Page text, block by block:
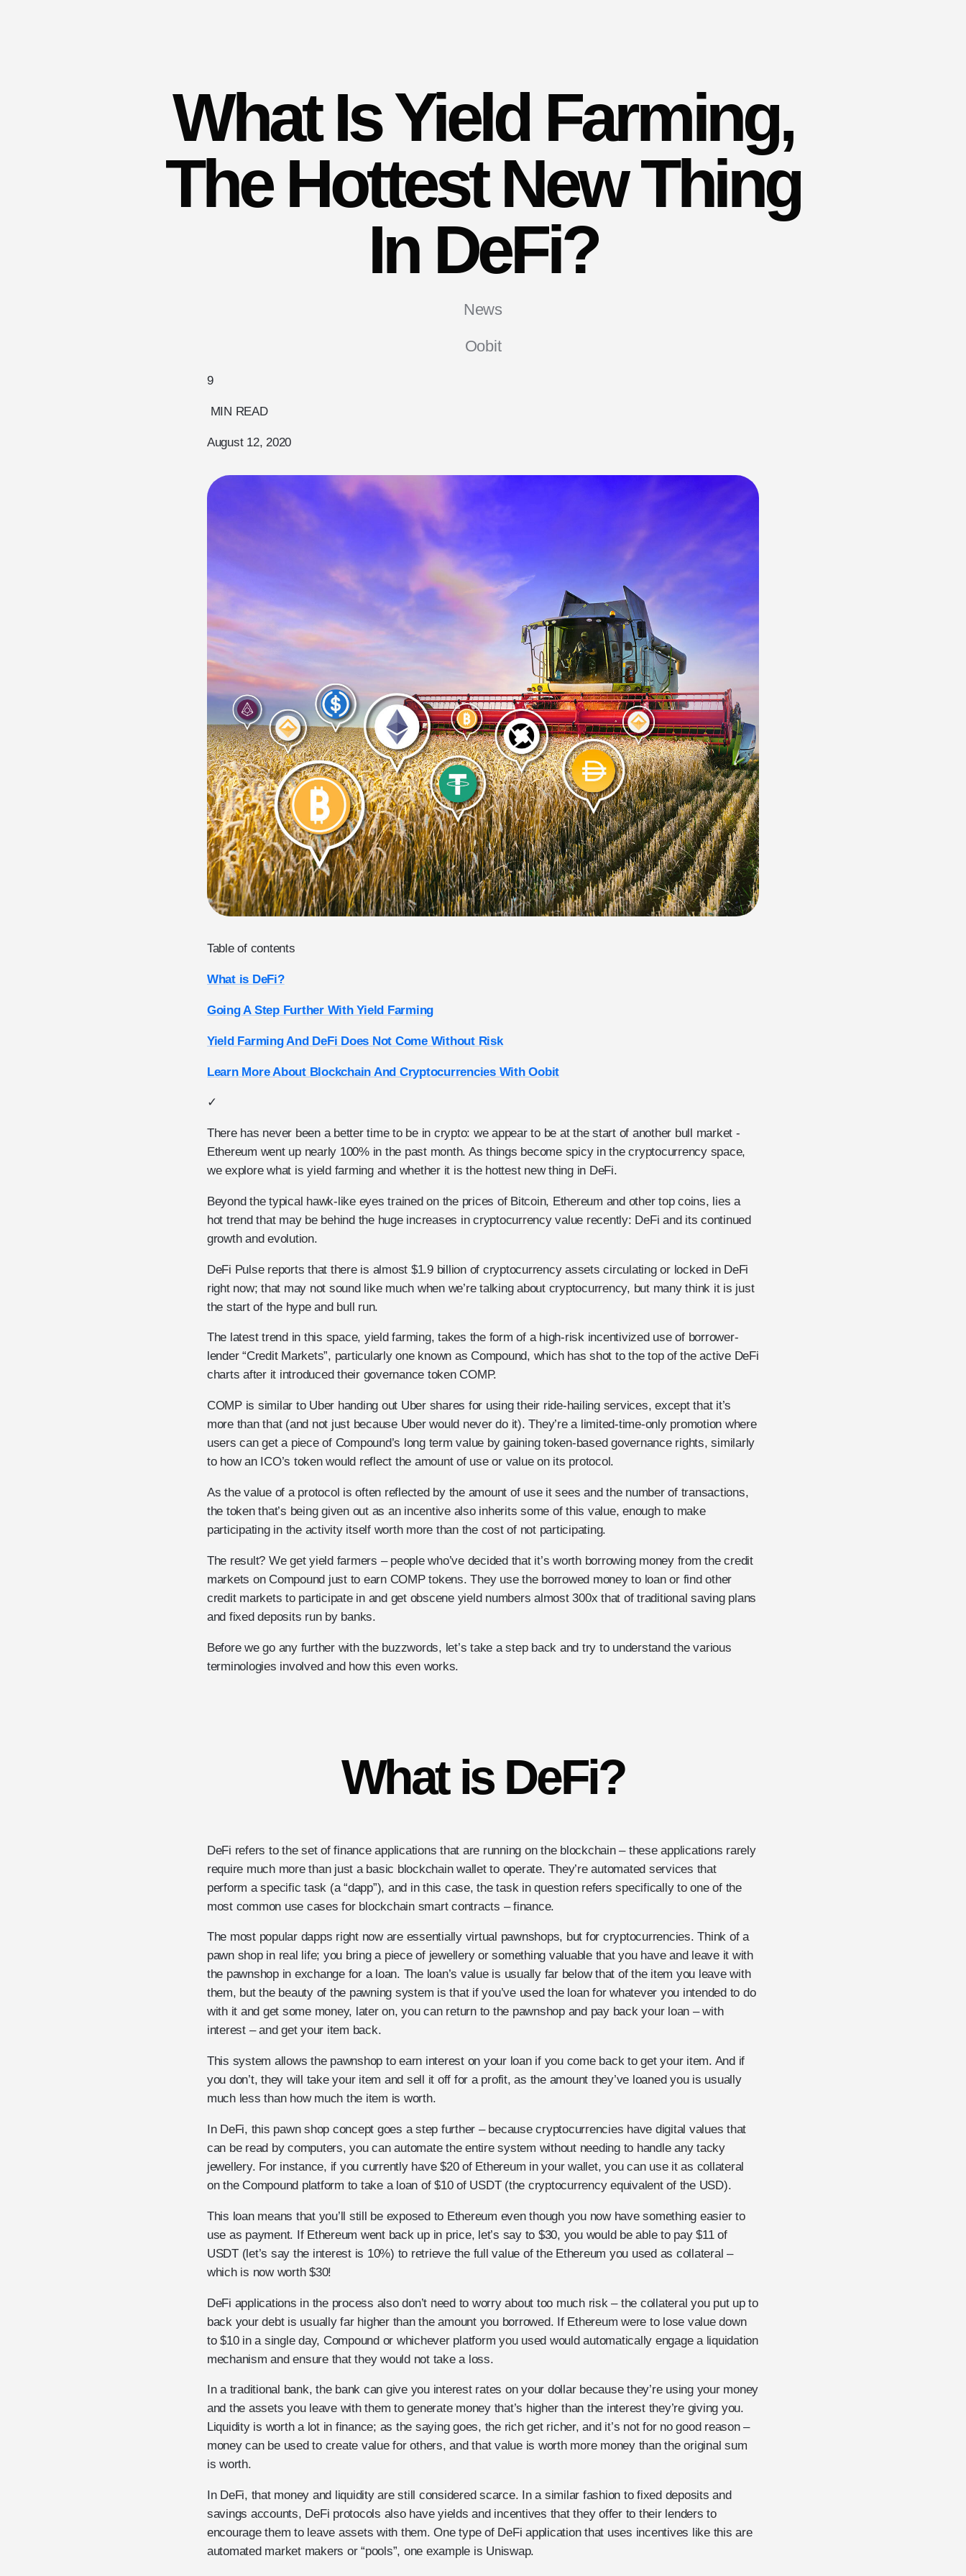
What Is Yield Farming,
The Hottest New Thing
In DeFi?
News
Oobit
9
MIN READ
August 12, 2020
Table of contents
What is DeFi?
Going A Step Further With Yield Farming
Yield Farming And DeFi Does Not Come Without Risk
Learn More About Blockchain And Cryptocurrencies With Oobit
✓
There has never been a better time to be in crypto: we appear to be at the start of another bull market -
Ethereum went up nearly 100% in the past month. As things become spicy in the cryptocurrency space,
we explore what is yield farming and whether it is the hottest new thing in DeFi.
Beyond the typical hawk-like eyes trained on the prices of Bitcoin, Ethereum and other top coins, lies a
hot trend that may be behind the huge increases in cryptocurrency value recently: DeFi and its continued
growth and evolution.
DeFi Pulse reports that there is almost $1.9 billion of cryptocurrency assets circulating or locked in DeFi
right now; that may not sound like much when we’re talking about cryptocurrency, but many think it is just
the start of the hype and bull run.
The latest trend in this space, yield farming, takes the form of a high-risk incentivized use of borrower-
lender “Credit Markets”, particularly one known as Compound, which has shot to the top of the active DeFi
charts after it introduced their governance token COMP.
COMP is similar to Uber handing out Uber shares for using their ride-hailing services, except that it’s
more than that (and not just because Uber would never do it). They’re a limited-time-only promotion where
users can get a piece of Compound’s long term value by gaining token-based governance rights, similarly
to how an ICO’s token would reflect the amount of use or value on its protocol.
As the value of a protocol is often reflected by the amount of use it sees and the number of transactions,
the token that’s being given out as an incentive also inherits some of this value, enough to make
participating in the activity itself worth more than the cost of not participating.
The result? We get yield farmers – people who’ve decided that it’s worth borrowing money from the credit
markets on Compound just to earn COMP tokens. They use the borrowed money to loan or find other
credit markets to participate in and get obscene yield numbers almost 300x that of traditional saving plans
and fixed deposits run by banks.
Before we go any further with the buzzwords, let’s take a step back and try to understand the various
terminologies involved and how this even works.
What is DeFi?
DeFi refers to the set of finance applications that are running on the blockchain – these applications rarely
require much more than just a basic blockchain wallet to operate. They’re automated services that
perform a specific task (a “dapp”), and in this case, the task in question refers specifically to one of the
most common use cases for blockchain smart contracts – finance.
The most popular dapps right now are essentially virtual pawnshops, but for cryptocurrencies. Think of a
pawn shop in real life; you bring a piece of jewellery or something valuable that you have and leave it with
the pawnshop in exchange for a loan. The loan’s value is usually far below that of the item you leave with
them, but the beauty of the pawning system is that if you’ve used the loan for whatever you intended to do
with it and get some money, later on, you can return to the pawnshop and pay back your loan – with
interest – and get your item back.
This system allows the pawnshop to earn interest on your loan if you come back to get your item. And if
you don’t, they will take your item and sell it off for a profit, as the amount they’ve loaned you is usually
much less than how much the item is worth.
In DeFi, this pawn shop concept goes a step further – because cryptocurrencies have digital values that
can be read by computers, you can automate the entire system without needing to handle any tacky
jewellery. For instance, if you currently have $20 of Ethereum in your wallet, you can use it as collateral
on the Compound platform to take a loan of $10 of USDT (the cryptocurrency equivalent of the USD).
This loan means that you’ll still be exposed to Ethereum even though you now have something easier to
use as payment. If Ethereum went back up in price, let’s say to $30, you would be able to pay $11 of
USDT (let’s say the interest is 10%) to retrieve the full value of the Ethereum you used as collateral –
which is now worth $30!
DeFi applications in the process also don’t need to worry about too much risk – the collateral you put up to
back your debt is usually far higher than the amount you borrowed. If Ethereum were to lose value down
to $10 in a single day, Compound or whichever platform you used would automatically engage a liquidation
mechanism and ensure that they would not take a loss.
In a traditional bank, the bank can give you interest rates on your dollar because they’re using your money
and the assets you leave with them to generate money that’s higher than the interest they’re giving you.
Liquidity is worth a lot in finance; as the saying goes, the rich get richer, and it’s not for no good reason –
money can be used to create value for others, and that value is worth more money than the original sum
is worth.
In DeFi, that money and liquidity are still considered scarce. In a similar fashion to fixed deposits and
savings accounts, DeFi protocols also have yields and incentives that they offer to their lenders to
encourage them to leave assets with them. One type of DeFi application that uses incentives like this are
automated market makers or “pools”, one example is Uniswap.